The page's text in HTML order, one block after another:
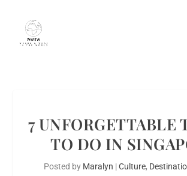
7 UNFORGETTABLE
TO DO IN
Posted by Maralyn |Culture,